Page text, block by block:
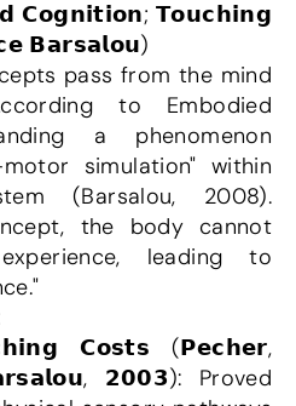
𝗕𝗮𝗿𝘀𝗮𝗹𝗼𝘂)
pass from the mind
to Embodied
a phenomenon
simulation" within
(Barsalou, 2008).
the body cannot
leading to
𝟮𝟬𝟬𝟯): Proved